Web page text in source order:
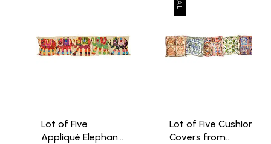
Lot of Five
Appliqué Elephant
Lot of Five Cushion
Covers from